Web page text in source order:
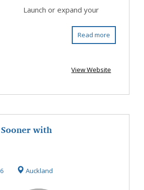
Launch or expand your
Read more
View Website
with
Auckland